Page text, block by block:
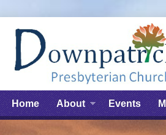
Home About Events